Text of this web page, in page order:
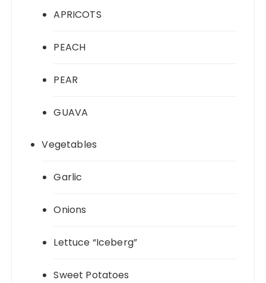
APRICOTS
PEACH
PEAR
GUAVA
Vegetables
Garlic
Onions
Lettuce “Iceberg”
Sweet Potatoes